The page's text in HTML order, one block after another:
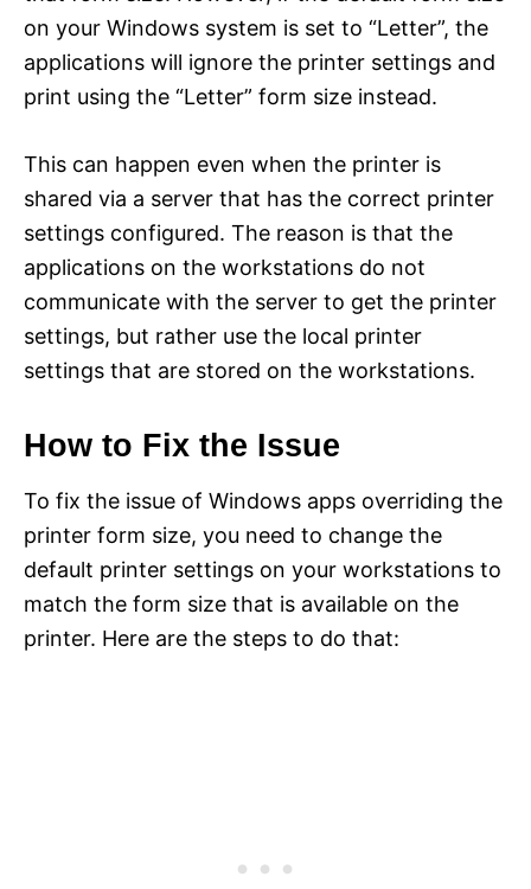
on your Windows system is set to “Letter”, the
applications will ignore the printer settings and
print using the “Letter” form size instead.
This can happen even when the printer is
shared via a server that has the correct printer
settings configured. The reason is that the
applications on the workstations do not
communicate with the server to get the printer
settings, but rather use the local printer
settings that are stored on the workstations.
How to Fix the Issue
To fix the issue of Windows apps overriding the
printer form size, you need to change the
default printer settings on your workstations to
match the form size that is available on the
printer. Here are the steps to do that: